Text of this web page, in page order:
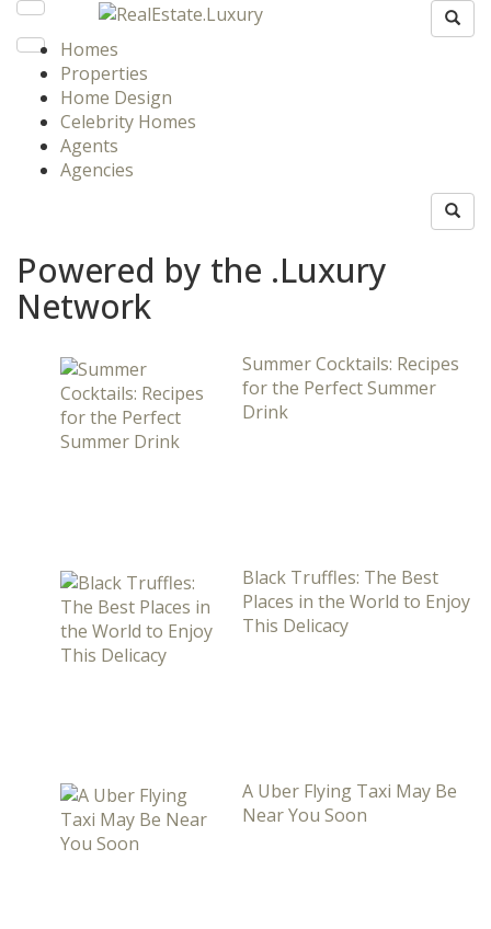
Homes
Properties
Home Design
Celebrity Homes
Agents
Agencies
Powered by the .Luxury
Network
Summer Cocktails: Recipes
for the Perfect Summer
Drink
Black Truffles: The Best
Places in the World to Enjoy
This Delicacy
A Uber Flying Taxi May Be
Near You Soon